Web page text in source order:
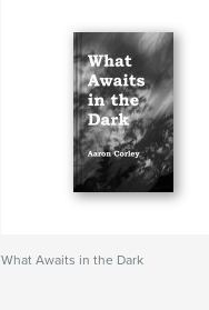
What Awaits in the Dark